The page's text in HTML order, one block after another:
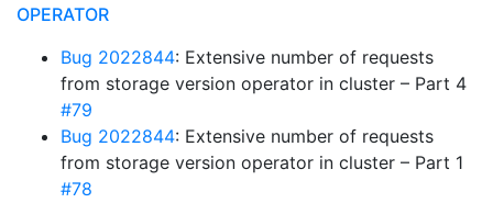
OPERATOR
Bug 2022844: Extensive number of requests
from storage version operator in cluster – Part 4
#79
Bug 2022844: Extensive number of requests
from storage version operator in cluster – Part 1
#78